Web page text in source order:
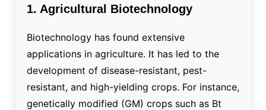
1. Agricultural Biotechnology
Biotechnology has found extensive
applications in agriculture. It has led to the
development of disease-resistant, pest-
resistant, and high-yielding crops. For instance,
genetically modified (GM) crops such as Bt